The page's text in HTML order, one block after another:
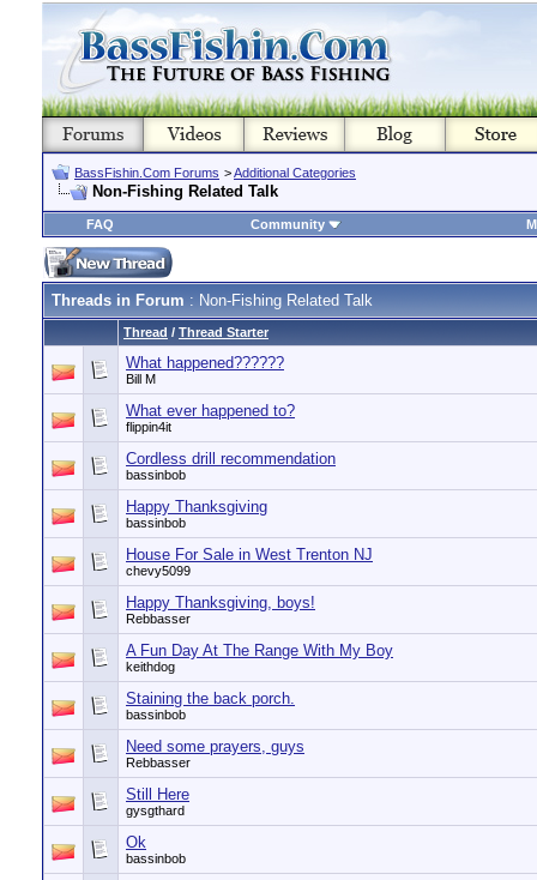
BassFishin.Com Forums >Additional Categories
Non-Fishing Related Talk
FAQ Community
Threads in Forum : Non-Fishing Related Talk
Thread / Thread Starter
What happened??????
Bill M
What ever happened to?
flippin4it
Cordless drill recommendation
bassinbob
Happy Thanksgiving
bassinbob
House For Sale in West Trenton NJ
chevy5099
Happy Thanksgiving, boys!
Rebbasser
A Fun Day At The Range With My Boy
keithdog
Staining the back porch.
bassinbob
Need some prayers, guys
Rebbasser
Still Here
gysgthard
Ok
bassinbob